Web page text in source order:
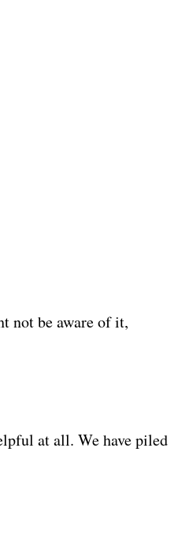
not be aware of it,
at all. We have piled